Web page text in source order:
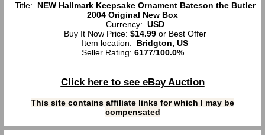
Title: NEW Hallmark Keepsake Ornament Bateson the Butler
2004 Original New Box
Currency: USD
Buy It Now Price: $14.99or Best Offer
Item location: Bridgton, US
Seller Rating: 6177/100.0%
Click here to see eBay Auction
This site contains affiliate links for which I may be
compensated